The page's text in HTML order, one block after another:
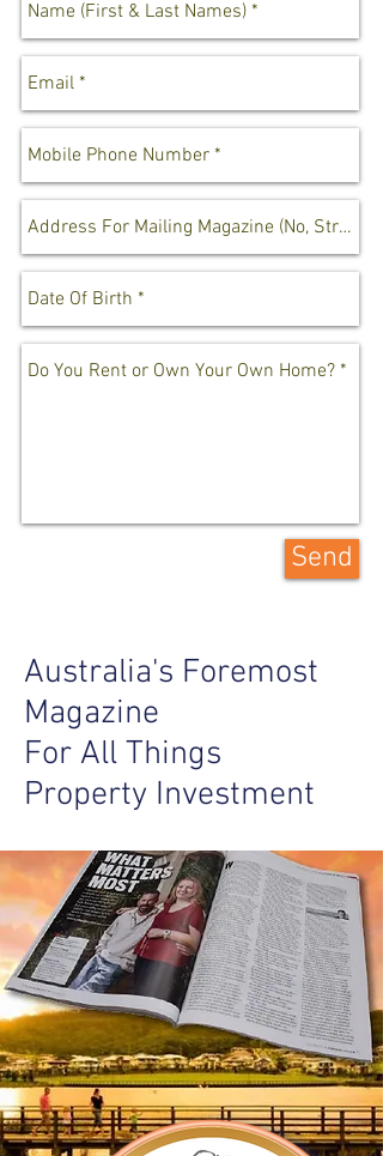
Send
Australia's Foremost
Magazine
For All Things
Property Investment